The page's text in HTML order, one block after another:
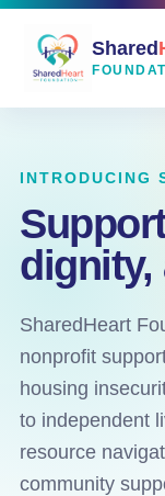
Shared
INTRODUCING
dignity,
SharedHeart
nonprofit
housing
to independent
resource
community